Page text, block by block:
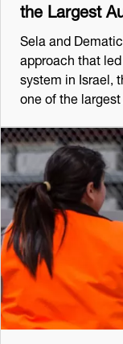
the Largest
Sela and
approach that
system in Israel,
one of the